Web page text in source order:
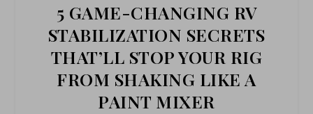
5 GAME-CHANGING RV
STABILIZATION SECRETS
THAT’LL STOP YOUR RIG
FROM SHAKING LIKE A
PAINT MIXER